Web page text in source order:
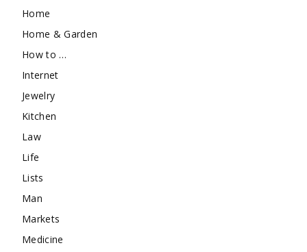
Home
Home & Garden
How to …
Internet
Jewelry
Kitchen
Law
Life
Lists
Man
Markets
Medicine